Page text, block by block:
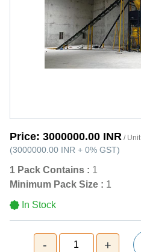
Price: 3000000.00 INR / Unit
(3000000.00 INR + 0% GST)
1 Pack Contains : 1
Minimum Pack Size : 1
In Stock
- 1 +